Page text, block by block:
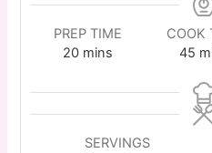
PREP TIME
20 mins
COOK
45
SERVINGS